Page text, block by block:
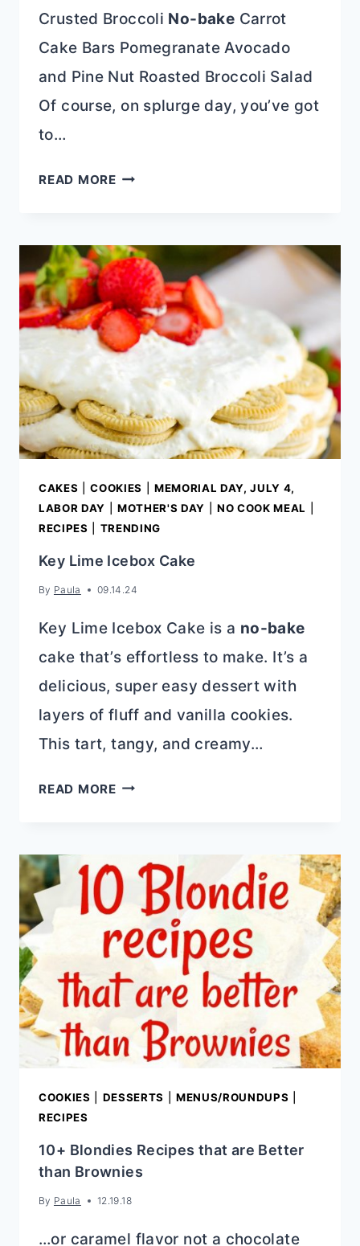
Crusted Broccoli No-bake Carrot
Cake Bars Pomegranate Avocado
and Pine Nut Roasted Broccoli Salad
Of course, on splurge day, you’ve got
to…
READ MOREVODKA
SQUASH
BOATS
CAKES |COOKIES
MEMORIAL DAY, JULY 4,
LABOR DAY
MOTHER'S DAY NO COOK MEAL
RECIPES
TRENDING
Key Lime Icebox Cake
By Paula 09.14.24
Key Lime Icebox Cake is a no-bake
cake that’s effortless to make. It’s a
delicious, super easy dessert with
layers of fluff and vanilla cookies.
This tart, tangy, and creamy…
READ MOREKEY
COOKIES DESSERTS MENUS/ROUNDUPS
RECIPES
10+ Blondies Recipes that are Better
than Brownies
By Paula 12.19.18
…or caramel flavor not a chocolate